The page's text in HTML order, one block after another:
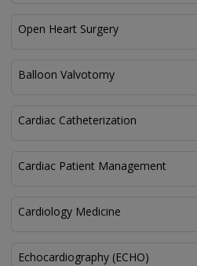
Open Heart Surgery
Balloon Valvotomy
Cardiac Catheterization
Cardiac Patient Management
Cardiology Medicine
Echocardiography (ECHO)